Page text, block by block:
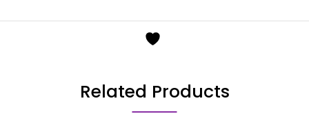
Related Products